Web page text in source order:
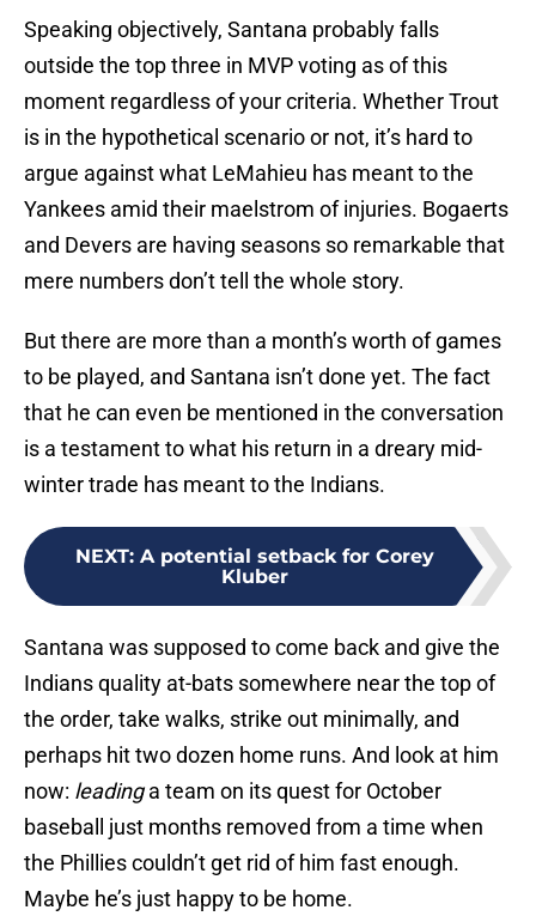
Speaking objectively, Santana probably falls
outside the top three in MVP voting as of this
moment regardless of your criteria. Whether Trout
is in the hypothetical scenario or not, it’s hard to
argue against what LeMahieu has meant to the
Yankees amid their maelstrom of injuries. Bogaerts
and Devers are having seasons so remarkable that
mere numbers don’t tell the whole story.
But there are more than a month’s worth of games
to be played, and Santana isn’t done yet. The fact
that he can even be mentioned in the conversation
is a testament to what his return in a dreary mid-
winter trade has meant to the Indians.
NEXT: A potential setback for Corey
Kluber
Santana was supposed to come back and give the
Indians quality at-bats somewhere near the top of
the order, take walks, strike out minimally, and
perhaps hit two dozen home runs. And look at him
now: leadinga team on its quest for October
baseball just months removed from a time when
the Phillies couldn’t get rid of him fast enough.
Maybe he’s just happy to be home.